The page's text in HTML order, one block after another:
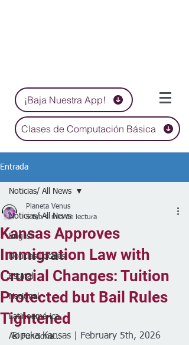
¡Baja Nuestra App!
Clases de Computación Básica
Entrada
Noticias/ All News
English
Noticias Locales
Estatal
Nacional
Latinoamérica
Así Funciona...
Noticias/ All News
Kansas Approves
Immigration Law with
Crucial Changes: Tuition
Protected but Bail Rules
Tightened
Planeta Venus
5 feb 4 min de lectura
Topeka Kansas | February 5th, 2026